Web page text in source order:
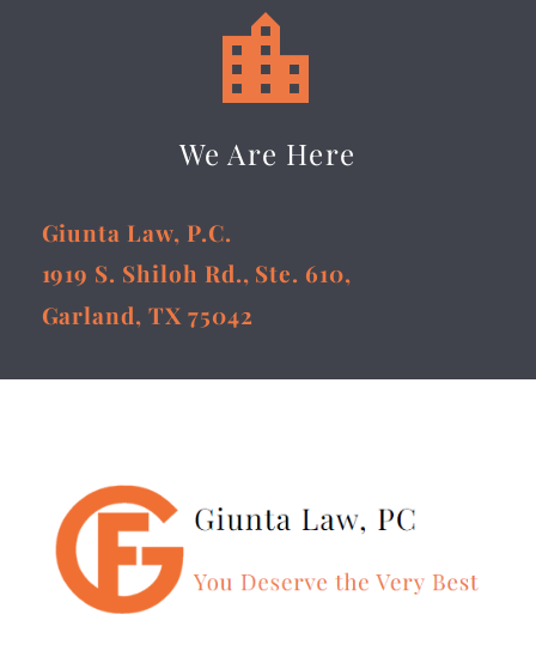


We Are Here
Giunta Law, P.C.
1919 S. Shiloh Rd., Ste. 610,
Garland, TX 75042